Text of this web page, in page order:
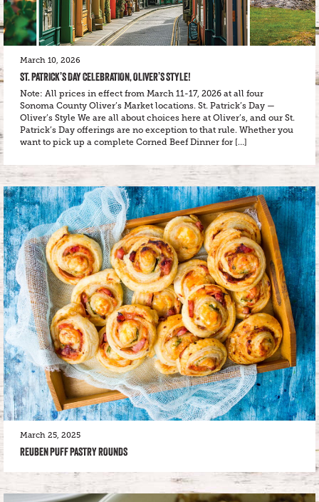
March 10, 2026
ST. PATRICK’S DAY CELEBRATION, OLIVER’S STYLE!
Note: All prices in effect from March 11-17, 2026 at all four
Sonoma County Oliver’s Market locations. St. Patrick’s Day —
Oliver’s Style We are all about choices here at Oliver’s, and our St.
Patrick’s Day offerings are no exception to that rule. Whether you
want to pick up a complete Corned Beef Dinner for […]
March 25, 2025
REUBEN PUFF PASTRY ROUNDS